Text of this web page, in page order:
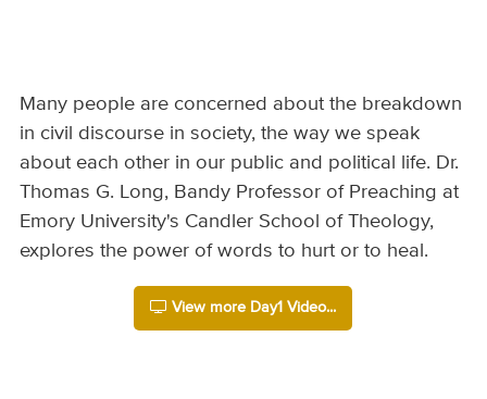
Many people are concerned about the breakdown
in civil discourse in society, the way we speak
about each other in our public and political life. Dr.
Thomas G. Long, Bandy Professor of Preaching at
Emory University's Candler School of Theology,
explores the power of words to hurt or to heal.
View more Day1 Video...